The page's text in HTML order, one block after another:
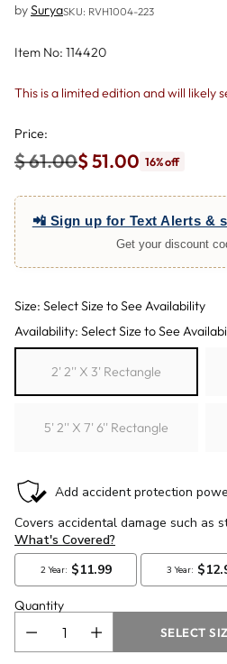
bySuryaSKU: RVH1004-223
Item No: 114420
This is a limited edition and will likely
Price:
Regular
price
$ 61.00$ 51.00 16% off
📲 Sign up for Text Alerts &
Get your discount
Size: Select Size to See Availability
Availability: Select Size to See
2' 2'' X 3' Rectangle
5' 2'' X 7' 6'' Rectangle
Quantity
SELECT